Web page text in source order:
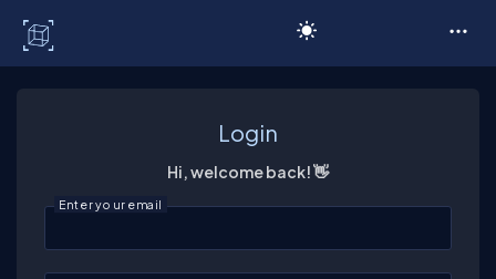
Login
Hi, welcome back! 👋
Enter your email